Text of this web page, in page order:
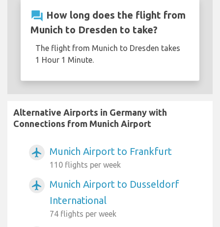
question_answer How long does the flight from
Munich to Dresden to take?
The flight from Munich to Dresden takes
1 Hour 1 Minute.
Alternative Airports in Germany with
Connections from Munich Airport
airplanemode_active Munich Airport to Frankfurt
110 flights per week
airplanemode_active
Munich Airport to Dusseldorf
International
74 flights per week